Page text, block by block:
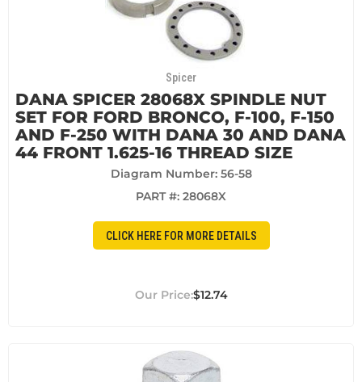
Spicer
DANA SPICER 28068X SPINDLE NUT
SET FOR FORD BRONCO, F-100, F-150
AND F-250 WITH DANA 30 AND DANA
44 FRONT 1.625-16 THREAD SIZE
Diagram Number: 56-58
PART #: 28068X
CLICK HERE FOR MORE DETAILS
$12.74